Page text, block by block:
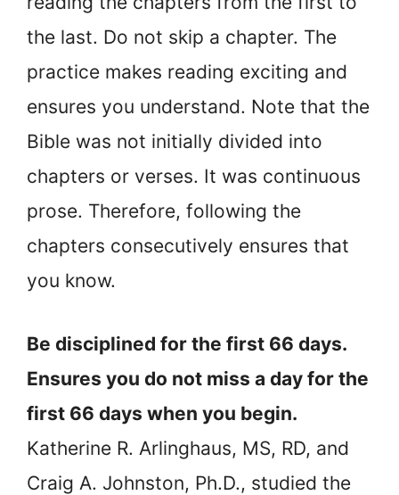
the last. Do not skip a chapter. The
practice makes reading exciting and
ensures you understand. Note that the
Bible was not initially divided into
chapters or verses. It was continuous
prose. Therefore, following the
chapters consecutively ensures that
you know.
Be disciplined for the first 66 days.
Ensures you do not miss a day for the
first 66 days when you begin.
Katherine R. Arlinghaus, MS, RD, and
Craig A. Johnston, Ph.D., studied the